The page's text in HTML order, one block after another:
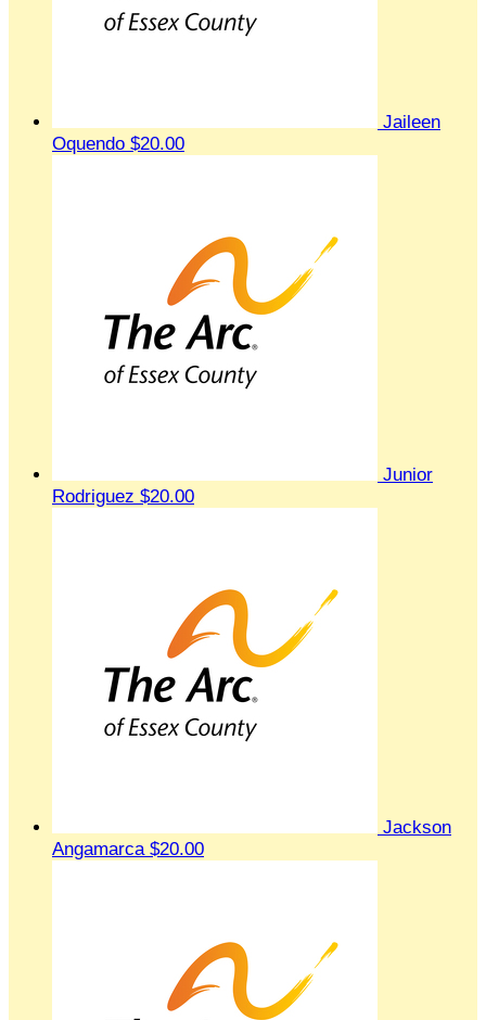
Jaileen
Oquendo $20.00
Junior
Rodriguez $20.00
Jackson
Angamarca $20.00